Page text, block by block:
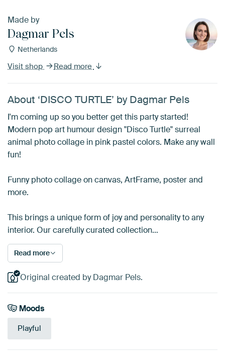
Made by
Dagmar Pels
Netherlands
Visit shop Read more
About ‘DISCO TURTLE’ by Dagmar Pels
I'm coming up so you better get this party started!
Modern pop art humour design "Disco Turtle" surreal
animal photo collage in pink pastel colors. Make any wall
fun!
Funny photo collage on canvas, ArtFrame, poster and
more.
This brings a unique form of joy and personality to any
interior. Our carefully curated collection…
Read more
Original created by Dagmar Pels.
Moods
Playful